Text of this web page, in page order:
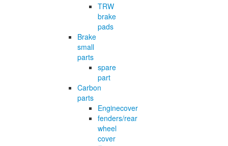
TRW
brake
pads
Brake
small
parts
spare
part
Carbon
parts
Enginecover
fenders/rear
wheel
cover